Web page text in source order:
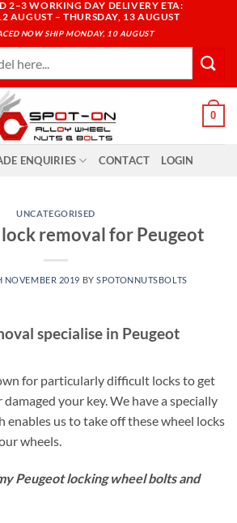
2–3 WORKING DAY DELIVERY ETA:
AUGUST – THURSDAY, 13 AUGUST
NOW SHIP MONDAY, 10 AUGUST
0
ENQUIRIES CONTACT LOGIN
UNCATEGORISED
removal for Peugeot
NOVEMBER 2019 BYSPOTONNUTSBOLTS
specialise in Peugeot
for particularly difficult locks to get
your key. We have a specially
enables us to take off these wheel locks
wheels.
Peugeot locking wheel bolts and